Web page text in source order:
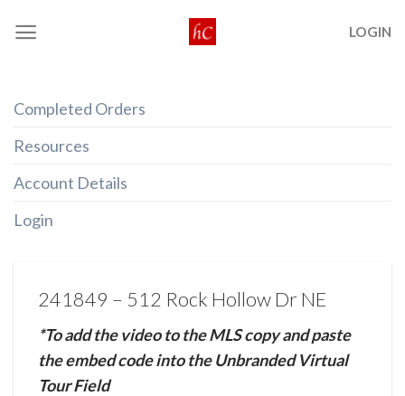
LOGIN
Completed Orders
Resources
Account Details
Login
241849 – 512 Rock Hollow Dr NE
*To add the video to the MLS copy and paste
the embed code into the Unbranded Virtual
Tour Field